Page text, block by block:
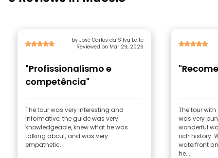
by José Carlos da Silva Leite
Reviewed on Mar 29, 2026
"Profissionalismo e
competência"
The tour was very interesting and
informative; the guide was very
knowledgeable, knew what he was
talking about, and was very
empathetic.
The tour with
was very
wonderful
rich history.
waterfront
he...